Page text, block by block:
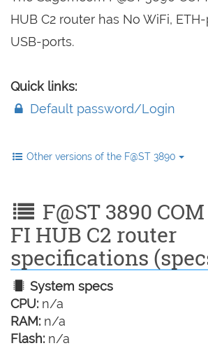
HUB C2 router has No WiFi,
USB-ports.
Quick links:
Default password/Login
Other versions of the F@ST 3890
F@ST 3890
FI HUB C2 router
specifications
System specs
CPU: n/a
RAM: n/a
Flash: n/a